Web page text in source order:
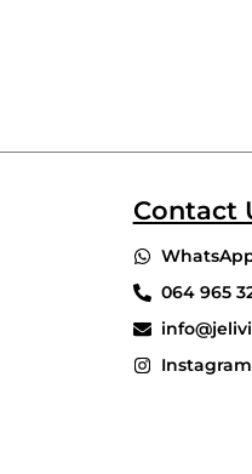
Contact
064 965
Instagram